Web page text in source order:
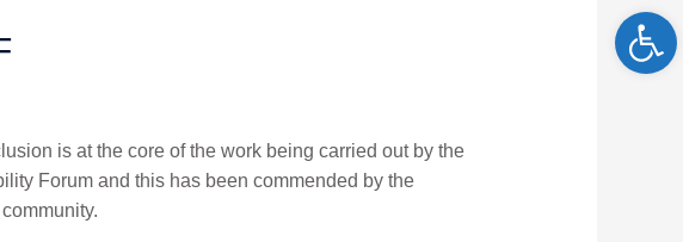
is at the core of the work being carried out by the
Forum and this has been commended by the